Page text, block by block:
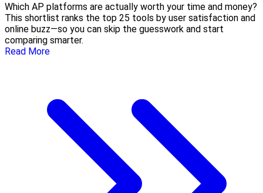
Which AP platforms are actually worth your time and money?
This shortlist ranks the top 25 tools by user satisfaction and
online buzz—so you can skip the guesswork and start
comparing smarter.
Read More